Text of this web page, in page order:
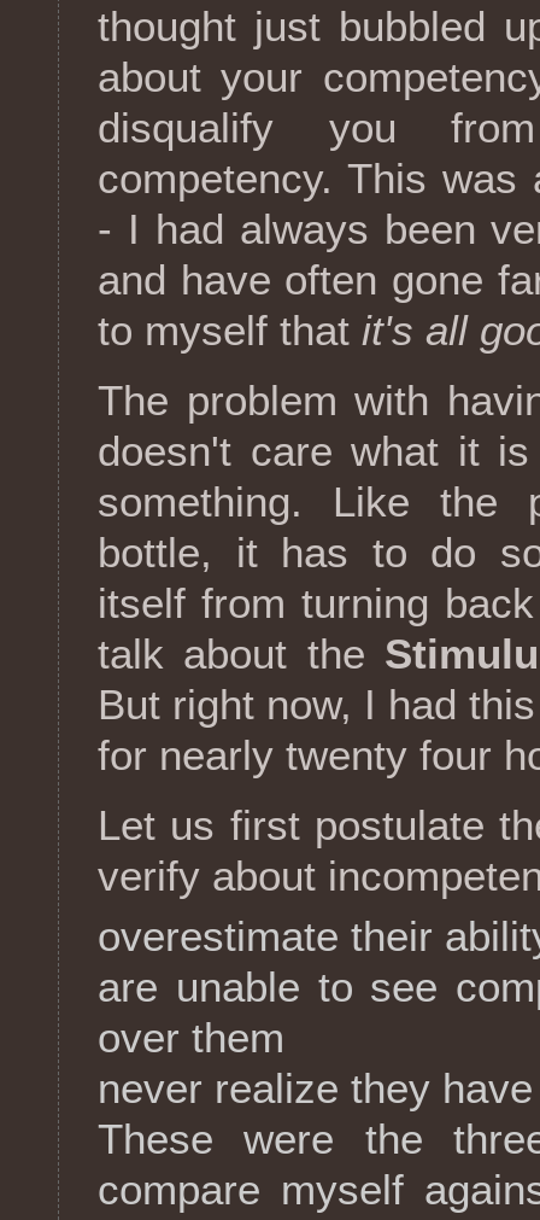
thought just bubbled
about your
disqualify you
competency. This was
- I had always been
and have often gone
to myself that it's all
The problem with
doesn't care what it
something. Like the
bottle, it has to do
itself from turning
talk about the
But right now, I had
for nearly twenty four
Let us first postulate
verify about
overestimate their
are unable to see
over them
never realize they
These were the
compare myself